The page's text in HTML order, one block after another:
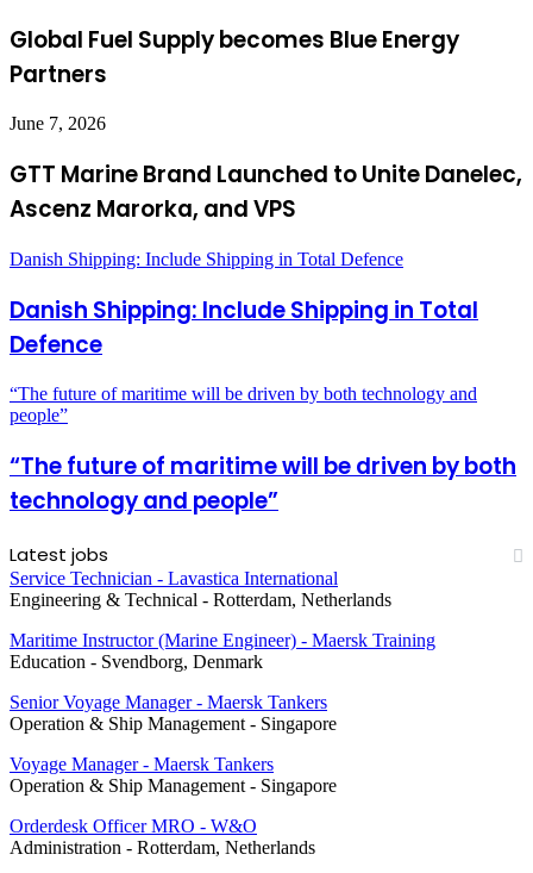
Global Fuel Supply becomes Blue Energy
Partners
June 7, 2026
GTT Marine Brand Launched to Unite Danelec,
Ascenz Marorka, and VPS
Danish Shipping: Include Shipping in Total Defence
Danish Shipping: Include Shipping in Total
Defence
“The future of maritime will be driven by both technology and
people”
“The future of maritime will be driven by both
technology and people”
Latest jobs
Service Technician - Lavastica International
Engineering & Technical - Rotterdam, Netherlands
Maritime Instructor (Marine Engineer) - Maersk Training
Education - Svendborg, Denmark
Senior Voyage Manager - Maersk Tankers
Operation & Ship Management - Singapore
Voyage Manager - Maersk Tankers
Operation & Ship Management - Singapore
Orderdesk Officer MRO - W&O
Administration - Rotterdam, Netherlands